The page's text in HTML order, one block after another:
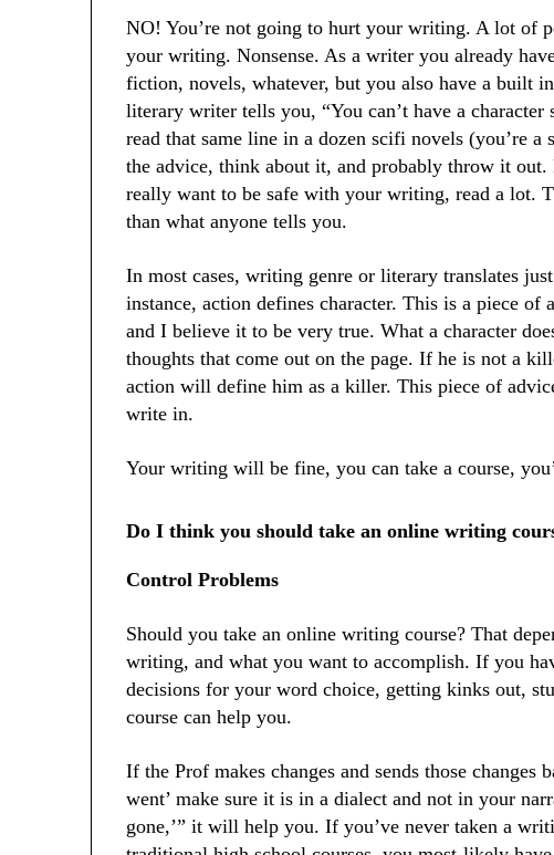
NO! You’re not going to hurt your writing. A lot of
your writing. Nonsense. As a writer you already
fiction, novels, whatever, but you also have a built
literary writer tells you, “You can’t have a
read that same line in a dozen scifi novels (you’re
the advice, think about it, and probably throw it
really want to be safe with your writing, read a lot.
than what anyone tells you.
In most cases, writing genre or literary translates
instance, action defines character. This is a piece
and I believe it to be very true. What a character
thoughts that come out on the page. If he is not a
action will define him as a killer. This piece of
write in.
Your writing will be fine, you can take a course,
Do I think you should take an online writing
Control Problems
Should you take an online writing course? That
writing, and what you want to accomplish. If you
decisions for your word choice, getting kinks out,
course can help you.
If the Prof makes changes and sends those changes
went’ make sure it is in a dialect and not in your
gone,’” it will help you. If you’ve never taken a